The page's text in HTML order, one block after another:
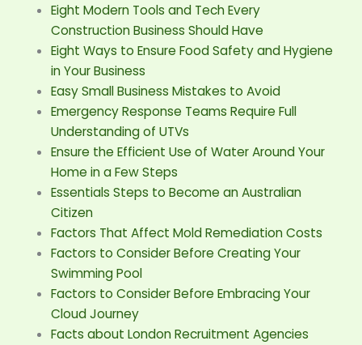
Eight Modern Tools and Tech Every
Construction Business Should Have
Eight Ways to Ensure Food Safety and Hygiene
in Your Business
Easy Small Business Mistakes to Avoid
Emergency Response Teams Require Full
Understanding of UTVs
Ensure the Efficient Use of Water Around Your
Home in a Few Steps
Essentials Steps to Become an Australian
Citizen
Factors That Affect Mold Remediation Costs
Factors to Consider Before Creating Your
Swimming Pool
Factors to Consider Before Embracing Your
Cloud Journey
Facts about London Recruitment Agencies